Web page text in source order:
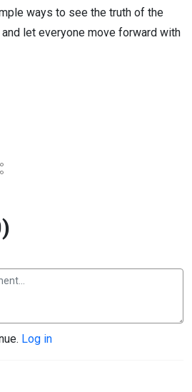
ways to see the truth of the
let everyone move forward with
Log in